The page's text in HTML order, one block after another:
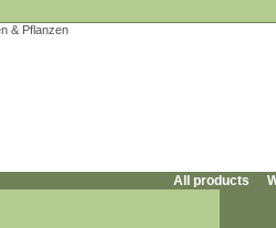
All products